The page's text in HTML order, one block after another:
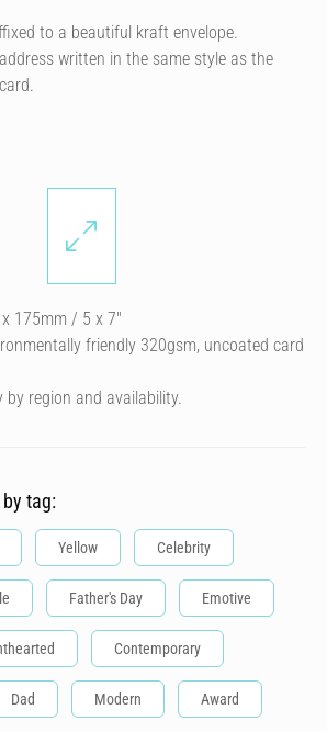
to a beautiful kraft envelope.
written in the same style as the
175mm / 5 x 7″
friendly 320gsm, uncoated card
by region and availability.
tag:
Yellow Celebrity
Father's Day Emotive
Contemporary
Dad Modern Award